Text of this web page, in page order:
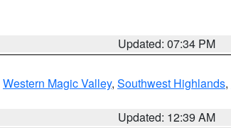
Updated: 07:34 PM
Western Magic Valley, Southwest Highlands,
Updated: 12:39 AM